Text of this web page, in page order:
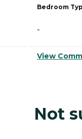
Bedroom
-
View
Not